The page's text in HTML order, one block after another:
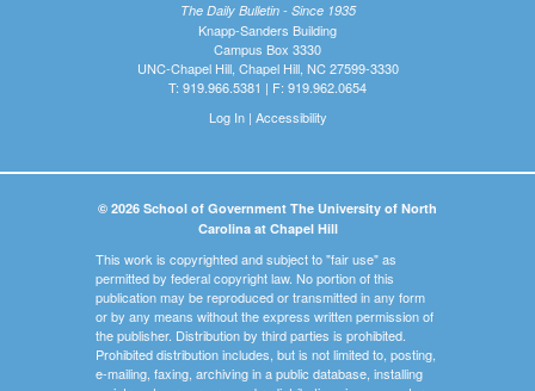
The Daily Bulletin - Since 1935
Knapp-Sanders Building
Campus Box 3330
UNC-Chapel Hill, Chapel Hill, NC 27599-3330
T: 919.966.5381 | F: 919.962.0654
Log In| Accessibility
© 2026 School of Government The University of North
Carolina at Chapel Hill
This work is copyrighted and subject to "fair use" as
permitted by federal copyright law. No portion of this
publication may be reproduced or transmitted in any form
or by any means without the express written permission of
the publisher. Distribution by third parties is prohibited.
Prohibited distribution includes, but is not limited to, posting,
e-mailing, faxing, archiving in a public database, installing